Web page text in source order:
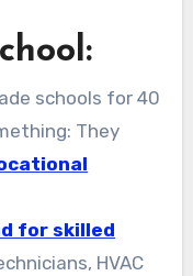
schools for 40
They
for skilled
HVAC